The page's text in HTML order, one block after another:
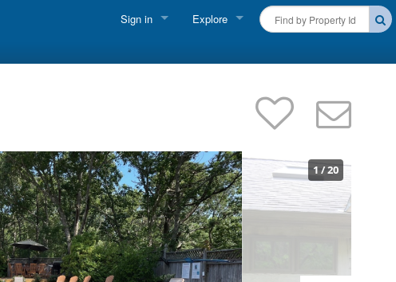
Sign in Explore
Martha's Vineyard Rentals
Nantucket Rentals
Special Deals & Last-Minute Availability
Green Initiative
THINGS TO DO
1 /20